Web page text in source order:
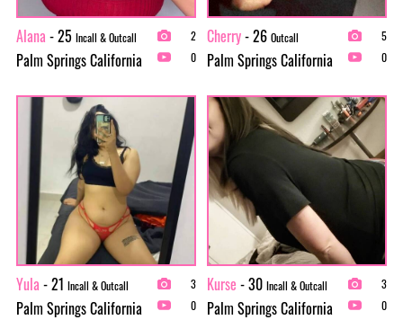
Alana - 25 Incall & Outcall
Palm Springs California
2
0
Cherry- 26 Outcall
Palm Springs California
5
0
Yula - 21 Incall & Outcall
Palm Springs California
3
0
Kurse - 30 Incall & Outcall
Palm Springs California
3
0